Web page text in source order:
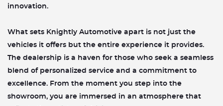
innovation.
What sets Knightly Automotive apart is not just the
vehicles it offers but the entire experience it provides.
The dealership is a haven for those who seek a seamless
blend of personalized service and a commitment to
excellence. From the moment you step into the
showroom, you are immersed in an atmosphere that